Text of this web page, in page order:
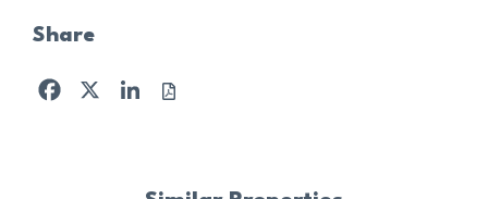
Share
Facebook
X LinkedIn